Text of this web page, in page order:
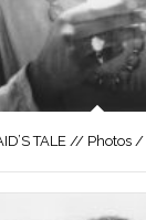
TALE // Photos